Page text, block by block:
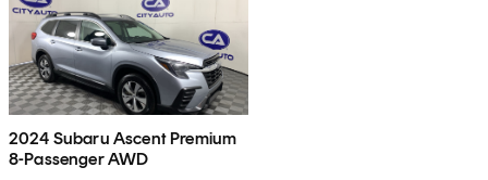
2024 Subaru Ascent Premium
8-Passenger AWD